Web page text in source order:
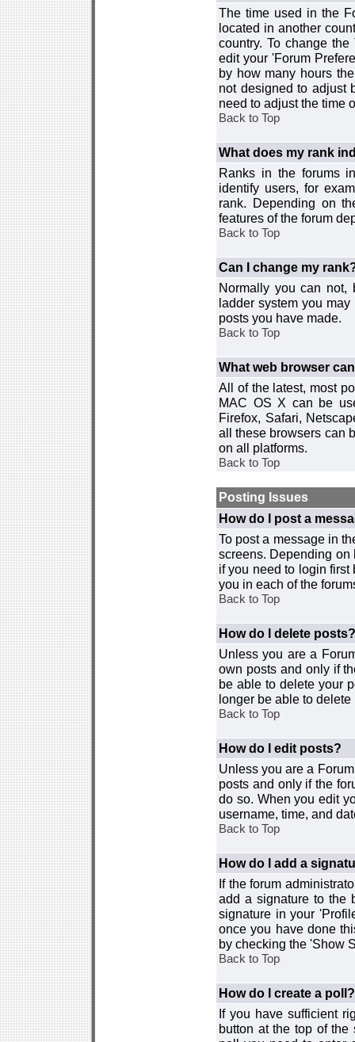
The time used in the
located in another
country. To change
edit your 'Forum
by how many hours
not designed to adjust
need to adjust the time
Back to Top
What does my rank
Ranks in the forums
identify users, for
rank. Depending on
features of the forum
Back to Top
Can I change my
Normally you can not,
ladder system you
posts you have made.
Back to Top
What web browser
All of the latest, most
MAC OS X can be
Firefox, Safari,
all these browsers can
on all platforms.
Back to Top
Posting Issues
How do I post a
To post a message in
screens. Depending on
if you need to login
you in each of the
Back to Top
How do I delete posts?
Unless you are a
own posts and only if
be able to delete your
longer be able to delete
Back to Top
How do I edit posts?
Unless you are a
posts and only if the
do so. When you edit
username, time, and
Back to Top
How do I add a
If the forum
add a signature to the
signature in your
once you have done
by checking the 'Show
Back to Top
How do I create a poll?
If you have sufficient
button at the top of